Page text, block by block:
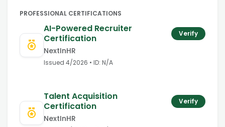
PROFESSIONAL CERTIFICATIONS
AI-Powered Recruiter
Certification
Verify
NextInHR
Issued 4/2026 • ID: N/A
Talent Acquisition
Certification
Verify
NextInHR